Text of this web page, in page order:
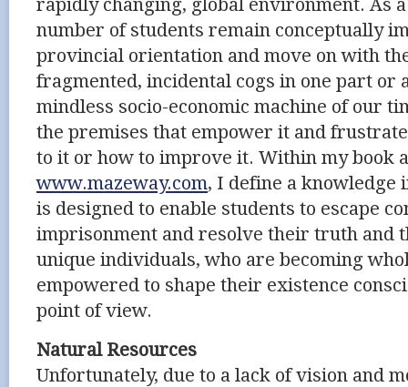
rapidly changing, global environment. As
number of students remain conceptually
provincial orientation and move on with
fragmented, incidental cogs in one part or
mindless socio-economic machine of our
the premises that empower it and
to it or how to improve it. Within my book
www.mazeway.com, I define a
is designed to enable students to escape
imprisonment and resolve their truth and
unique individuals, who are becoming
empowered to shape their existence
point of view.
Natural Resources
Unfortunately, due to a lack of vision and